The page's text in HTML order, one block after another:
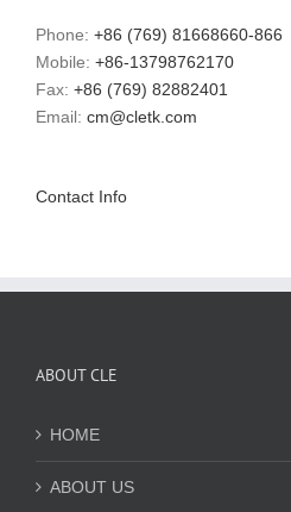
Phone: +86 (769) 81668660-866
Mobile: +86-13798762170
Fax: +86 (769) 82882401
Email: cm@cletk.com
Contact Info
ABOUT CLE
HOME
ABOUT US